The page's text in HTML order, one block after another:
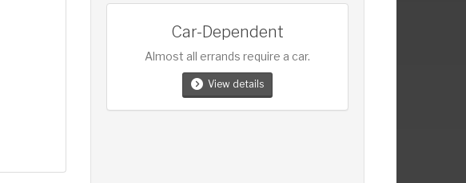
Car-Dependent
Almost all errands require a car.
View details